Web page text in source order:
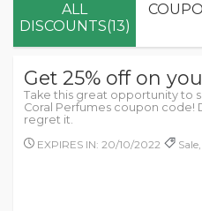
ALL
DISCOUNTS(13)
Get 25% off on
Take this great opportunity to
Coral Perfumes coupon code!
regret it.
EXPIRES IN: 20/10/2022